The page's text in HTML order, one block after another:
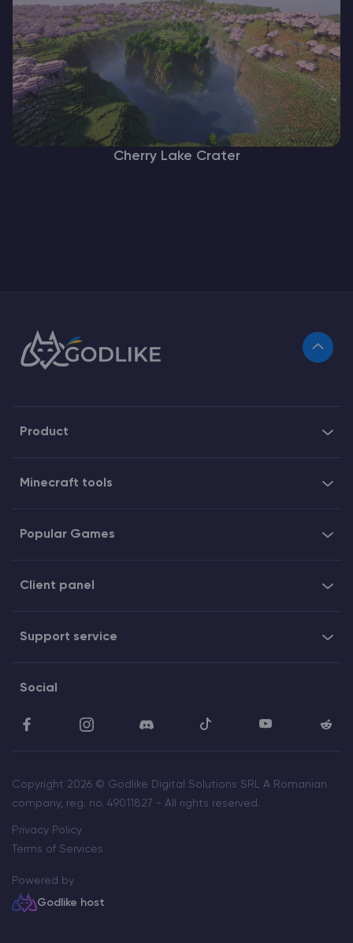
Cherry Lake Crater
Product
Minecraft tools
Popular Games
Client panel
Support service
Social
Copyright 2026 © Godlike Digital Solutions SRL A Romanian
company, reg. no. 49011827 - All rights reserved.
Privacy Policy
Terms of Services
Powered by
Godlike host